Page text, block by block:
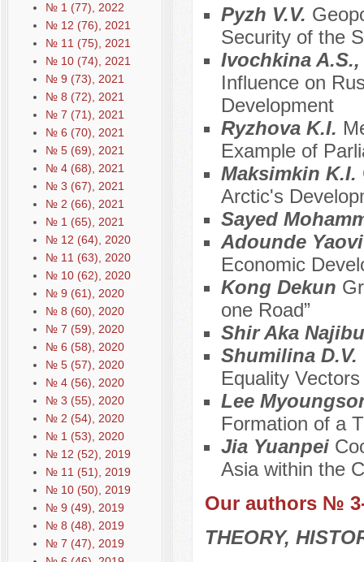
№ 1 (77), 2022
№ 12 (76), 2021
№ 11 (75), 2021
№ 10 (74), 2021
№ 9 (73), 2021
№ 8 (72), 2021
№ 7 (71), 2021
№ 6 (70), 2021
№ 5 (69), 2021
№ 4 (68), 2021
№ 3 (67), 2021
№ 2 (66), 2021
№ 1 (65), 2021
№ 12 (64), 2020
№ 11 (63), 2020
№ 10 (62), 2020
№ 9 (61), 2020
№ 8 (60), 2020
№ 7 (59), 2020
№ 6 (58), 2020
№ 5 (57), 2020
№ 4 (56), 2020
№ 3 (55), 2020
№ 2 (54), 2020
№ 1 (53), 2020
№ 12 (52), 2019
№ 11 (51), 2019
№ 10 (50), 2019
№ 9 (49), 2019
№ 8 (48), 2019
№ 7 (47), 2019
Pyzh V.V.
Security of the
Ivochkina
Influence on
Development
Ryzhova K.I.
Example of
Maksimkin K.I.
Arctic's
Sayed
Adounde
Economic
Kong Dekun
one Road”
Shir Aka
Shumilina D.V.
Equality Vectors
Lee
Formation of a
Jia Yuanpei
Asia within the
Our authors №
THEORY,